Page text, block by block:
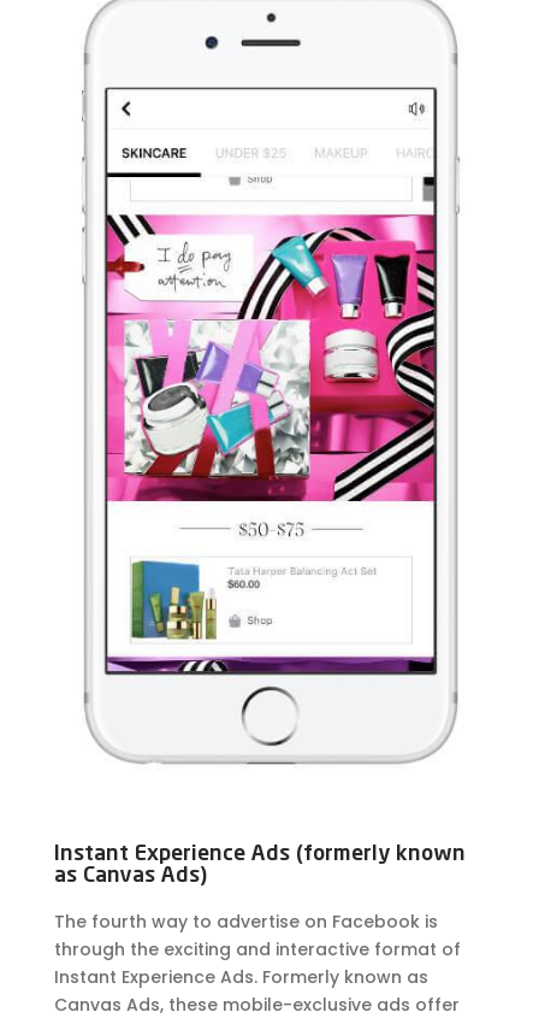
Instant Experience Ads (formerly known
as Canvas Ads)
The fourth way to advertise on Facebook is
through the exciting and interactive format of
Instant Experience Ads. Formerly known as
Canvas Ads, these mobile-exclusive ads offer